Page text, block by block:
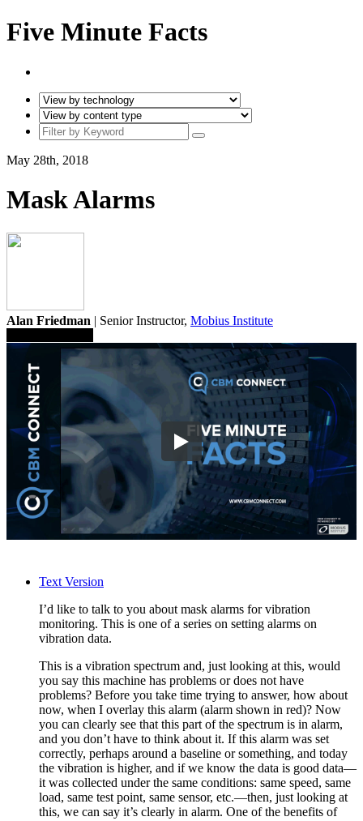
Five Minute Facts
May 28th, 2018
Mask Alarms
Alan Friedman | Senior Instructor, Mobius Institute
Text Version
I’d like to talk to you about mask alarms for vibration
monitoring. This is one of a series on setting alarms on
vibration data.
This is a vibration spectrum and, just looking at this, would
you say this machine has problems or does not have
problems? Before you take time trying to answer, how about
now, when I overlay this alarm (alarm shown in red)? Now
you can clearly see that this part of the spectrum is in alarm,
and you don’t have to think about it. If this alarm was set
correctly, perhaps around a baseline or something, and today
the vibration is higher, and if we know the data is good data—
it was collected under the same conditions: same speed, same
load, same test point, same sensor, etc.—then, just looking at
this, we can say it’s clearly in alarm. One of the benefits of